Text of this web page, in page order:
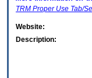
TRM Proper Use Tab/
Website:
Description: